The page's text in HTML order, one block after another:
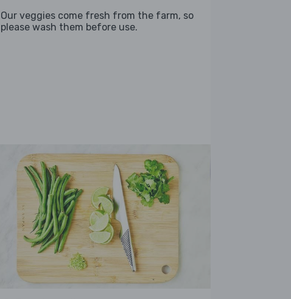
Our veggies come fresh from the farm, so
please wash them before use.